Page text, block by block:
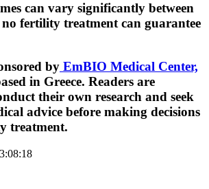
can vary significantly between
fertility treatment can guarantee
by EmBIO Medical Center,
in Greece. Readers are
their own research and seek
advice before making decisions
treatment.